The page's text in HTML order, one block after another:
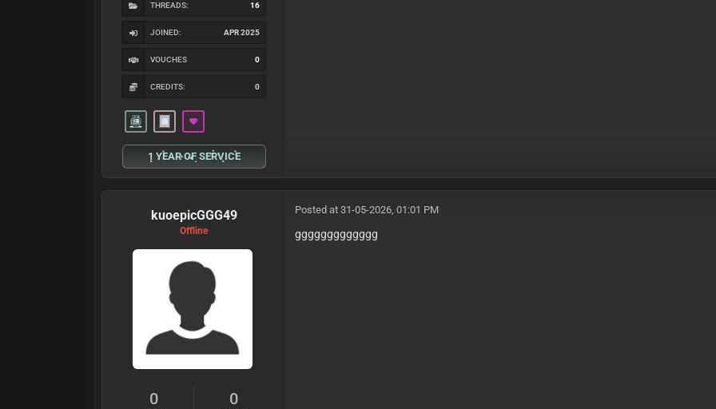
THREADS: 16
JOINED: APR 2025
VOUCHES 0
CREDITS: 0
1 YEAR OF SERVICE
kuoepicGGG49
Offline
0 0
Posted at 31-05-2026, 01:01 PM
ggggggggggggg